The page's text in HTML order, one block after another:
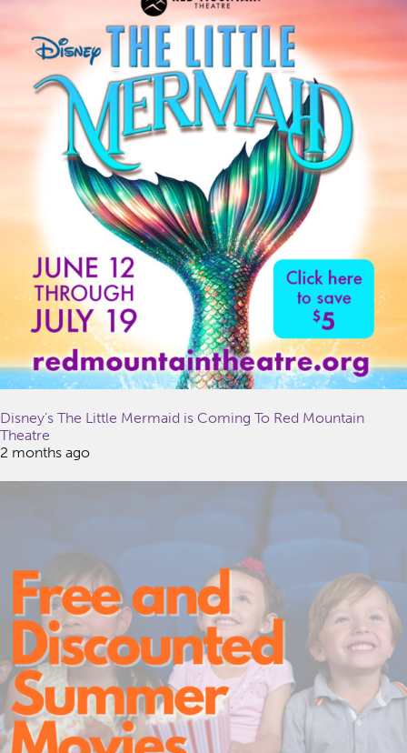
Disney’s The Little Mermaid is Coming To Red Mountain
Theatre
2 months ago